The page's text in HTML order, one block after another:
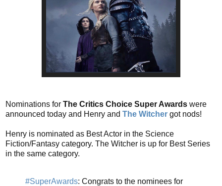
Nominations for The Critics Choice Super Awards were
announced today and Henry and The Witcher got nods!
Henry is nominated as Best Actor in the Science
Fiction/Fantasy category. The Witcher is up for Best Series
in the same category.
#SuperAwards: Congrats to the nominees for